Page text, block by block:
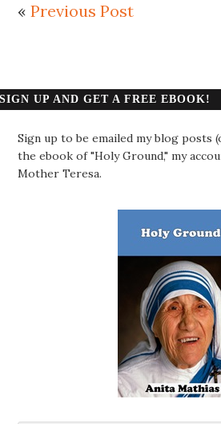
«Previous Post
SIGN UP AND GET A FREE EBOOK!
Sign up to be emailed my blog posts
the ebook of "Holy Ground," my
Mother Teresa.